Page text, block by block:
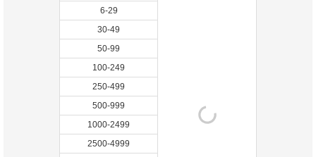
6-29
30-49
50-99
100-249
250-499
500-999
1000-2499
2500-4999